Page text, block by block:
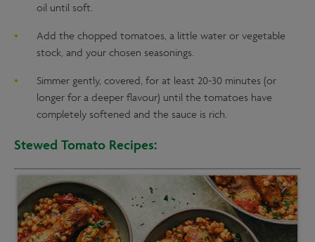
oil until soft.
Add the chopped tomatoes, a little water or vegetable
stock, and your chosen seasonings.
Simmer gently, covered, for at least 20-30 minutes (or
longer for a deeper flavour) until the tomatoes have
completely softened and the sauce is rich.
Stewed Tomato Recipes: